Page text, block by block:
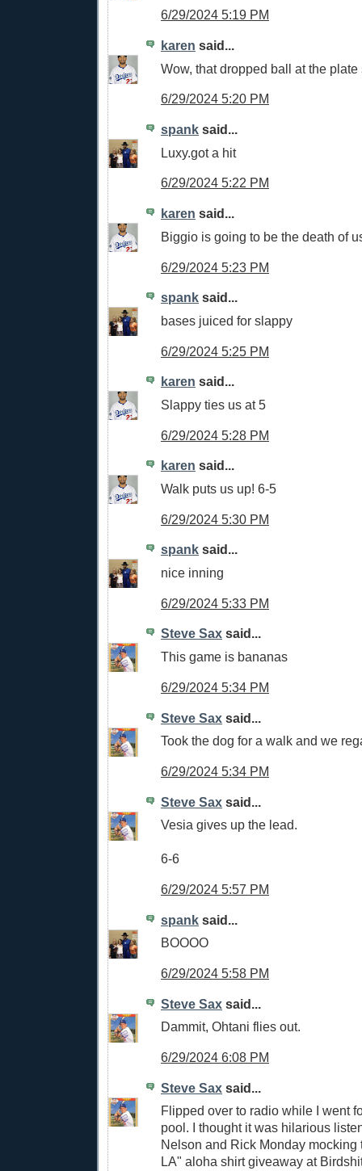
6/29/2024 5:19 PM
karen said...
Wow, that dropped ball at the plate
6/29/2024 5:20 PM
spank said...
Luxy.got a hit
6/29/2024 5:22 PM
karen said...
Biggio is going to be the death of
6/29/2024 5:23 PM
spank said...
bases juiced for slappy
6/29/2024 5:25 PM
karen said...
Slappy ties us at 5
6/29/2024 5:28 PM
karen said...
Walk puts us up! 6-5
6/29/2024 5:30 PM
spank said...
nice inning
6/29/2024 5:33 PM
Steve Sax said...
This game is bananas
6/29/2024 5:34 PM
Steve Sax said...
Took the dog for a walk and we
6/29/2024 5:34 PM
Steve Sax said...
Vesia gives up the lead.
6-6
6/29/2024 5:57 PM
spank said...
BOOOO
6/29/2024 5:58 PM
Steve Sax said...
Dammit, Ohtani flies out.
6/29/2024 6:08 PM
Steve Sax said...
Flipped over to radio while I went
pool. I thought it was hilarious
Nelson and Rick Monday mocking
LA" aloha shirt giveaway at